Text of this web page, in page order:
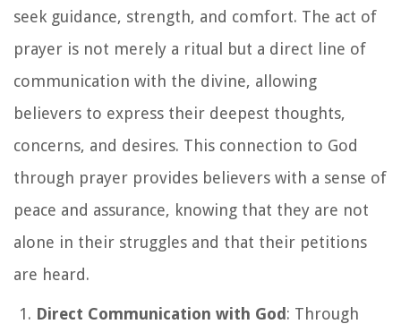
seek guidance, strength, and comfort. The act of
prayer is not merely a ritual but a direct line of
communication with the divine, allowing
believers to express their deepest thoughts,
concerns, and desires. This connection to God
through prayer provides believers with a sense of
peace and assurance, knowing that they are not
alone in their struggles and that their petitions
are heard.
Direct Communication with God: Through